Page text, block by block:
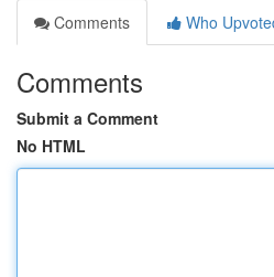
Comments
Who
Comments
Submit a Comment
No HTML